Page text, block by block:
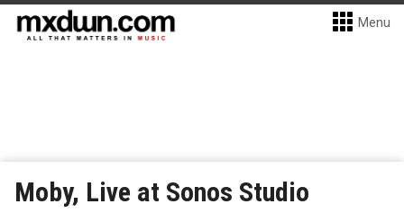
Menu
Moby, Live at Sonos Studio